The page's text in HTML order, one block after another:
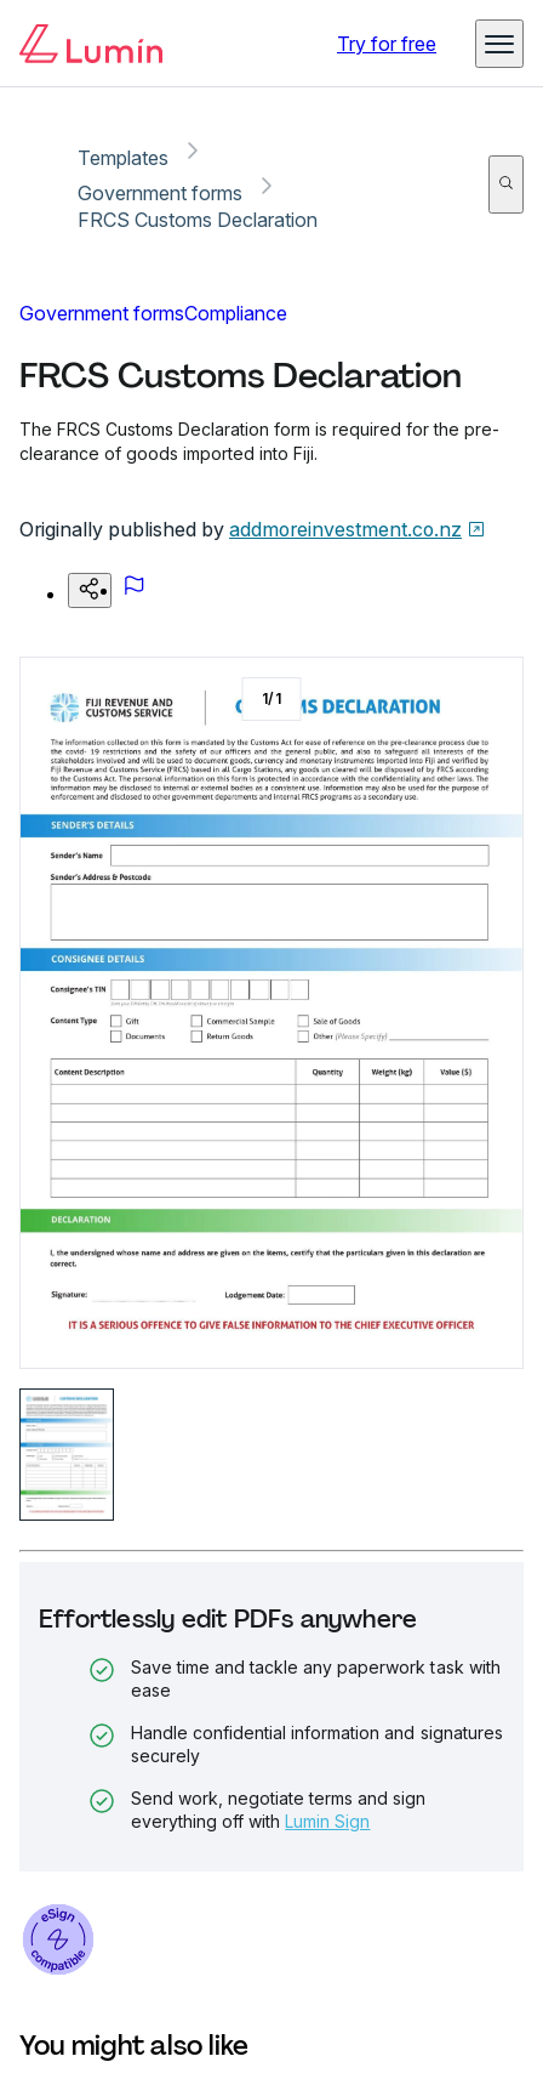
Try for free
Templates
Government forms
FRCS Customs Declaration
Government formsCompliance
FRCS Customs Declaration
The FRCS Customs Declaration form is required for the pre-
clearance of goods imported into Fiji.
Originally published by addmoreinvestment.co.nz
Effortlessly edit PDFs anywhere
Save time and tackle any paperwork task with
ease
Handle confidential information and signatures
securely
Send work, negotiate terms and sign
everything off with Lumin Sign
1/1
You might also like